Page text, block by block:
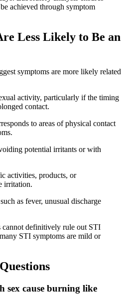
achieved through symptom
Less Likely to Be an
symptoms are more likely related
activity, particularly if the timing
contact.
to areas of physical contact
potential irritants or with
activities, products, or
irritation.
such as fever, unusual discharge
cannot definitively rule out STI
STI symptoms are mild or
sex cause burning like